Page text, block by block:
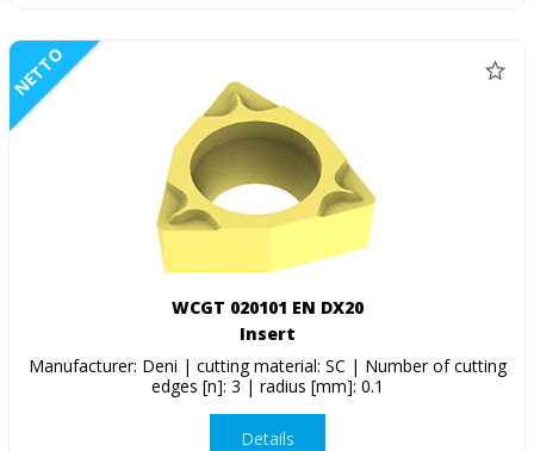
NETTO
WCGT 020101 EN DX20
Insert
Manufacturer: Deni | cutting material: SC | Number of cutting
edges [n]: 3 | radius [mm]: 0.1
Details